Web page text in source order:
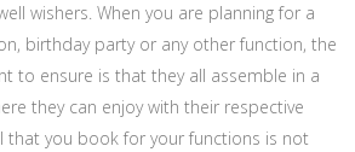
wishers. When you are planning for a
birthday party or any other function, the
to ensure is that they all assemble in a
they can enjoy with their respective
that you book for your functions is not